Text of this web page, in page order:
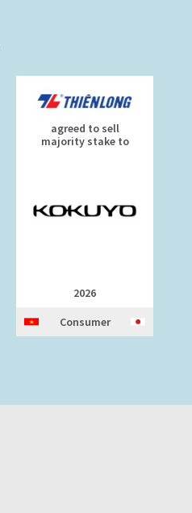
agreed to sell
majority stake to
2026
Consumer